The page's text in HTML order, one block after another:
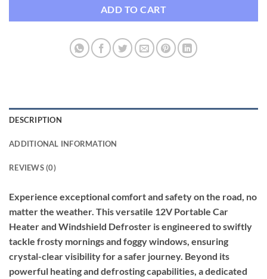
ADD TO CART
DESCRIPTION
ADDITIONAL INFORMATION
REVIEWS (0)
Experience exceptional comfort and safety on the road, no
matter the weather. This versatile 12V Portable Car
Heater and Windshield Defroster is engineered to swiftly
tackle frosty mornings and foggy windows, ensuring
crystal-clear visibility for a safer journey. Beyond its
powerful heating and defrosting capabilities, a dedicated